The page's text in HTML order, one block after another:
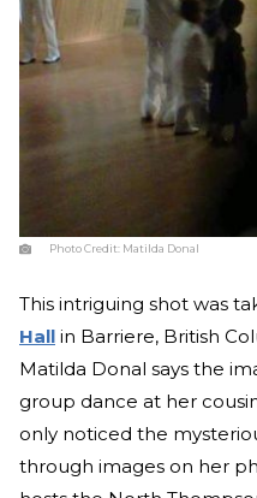
Photo Credit: Matilda Donal
This intriguing shot was
Hall in Barriere, British
Matilda Donal says the
group dance at her
only noticed the
through images on her